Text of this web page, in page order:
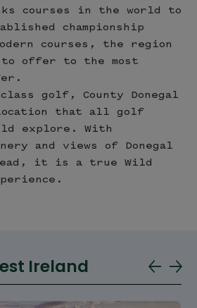
courses in the world to
championship
courses, the region
to offer to the most
golf, County Donegal
that all golf
explore. With
and views of Donegal
it is a true Wild
Ireland